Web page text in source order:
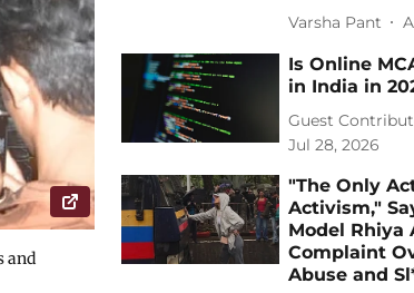
and
Varsha Pant
Is Online
in India in
Guest
Jul 28, 2026
"The Only
Activism,"
Model Rhiya
Complaint
Abuse and